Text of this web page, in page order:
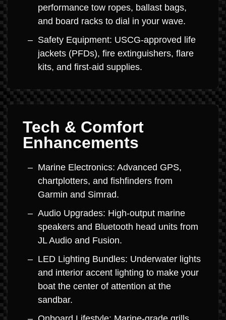
performance tow ropes, ballast bags,
and board racks to dial in your wave.
Safety Equipment: USCG-approved life
jackets (PFDs), fire extinguishers, flare
kits, and first-aid supplies.
Tech & Comfort
Enhancements
Marine Electronics: Advanced GPS,
chartplotters, and fishfinders from
Garmin and Simrad.
Audio Upgrades: High-output marine
speakers and Bluetooth head units from
JL Audio and Fusion.
LED Lighting Bundles: Underwater lights
and interior accent lighting to make your
boat the center of attention at the
sandbar.